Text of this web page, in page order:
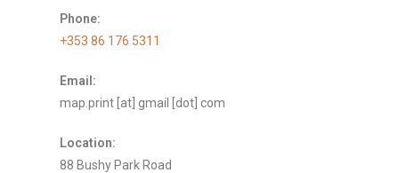
Phone:
+353 86 176 5311
Email:
map.print [at] gmail [dot] com
Location:
88 Bushy Park Road